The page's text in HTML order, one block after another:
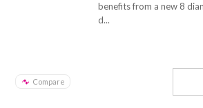
benefits from a new 8
d...
Compare